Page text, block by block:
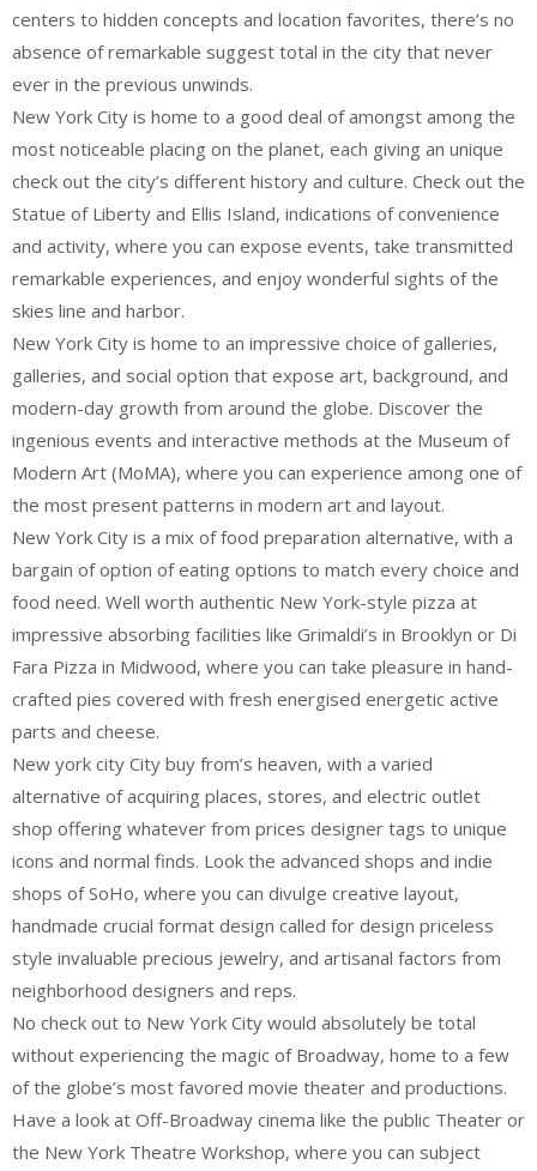
centers to hidden concepts and location favorites, there’s no
absence of remarkable suggest total in the city that never
ever in the previous unwinds.
New York City is home to a good deal of amongst among the
most noticeable placing on the planet, each giving an unique
check out the city’s different history and culture. Check out the
Statue of Liberty and Ellis Island, indications of convenience
and activity, where you can expose events, take transmitted
remarkable experiences, and enjoy wonderful sights of the
skies line and harbor.
New York City is home to an impressive choice of galleries,
galleries, and social option that expose art, background, and
modern-day growth from around the globe. Discover the
ingenious events and interactive methods at the Museum of
Modern Art (MoMA), where you can experience among one of
the most present patterns in modern art and layout.
New York City is a mix of food preparation alternative, with a
bargain of option of eating options to match every choice and
food need. Well worth authentic New York-style pizza at
impressive absorbing facilities like Grimaldi’s in Brooklyn or Di
Fara Pizza in Midwood, where you can take pleasure in hand-
crafted pies covered with fresh energised energetic active
parts and cheese.
New york city City buy from’s heaven, with a varied
alternative of acquiring places, stores, and electric outlet
shop offering whatever from prices designer tags to unique
icons and normal finds. Look the advanced shops and indie
shops of SoHo, where you can divulge creative layout,
handmade crucial format design called for design priceless
style invaluable precious jewelry, and artisanal factors from
neighborhood designers and reps.
No check out to New York City would absolutely be total
without experiencing the magic of Broadway, home to a few
of the globe’s most favored movie theater and productions.
Have a look at Off-Broadway cinema like the public Theater or
the New York Theatre Workshop, where you can subject